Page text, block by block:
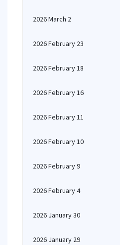
2026 March 2
2026 February 23
2026 February 18
2026 February 16
2026 February 11
2026 February 10
2026 February 9
2026 February 4
2026 January 30
2026 January 29